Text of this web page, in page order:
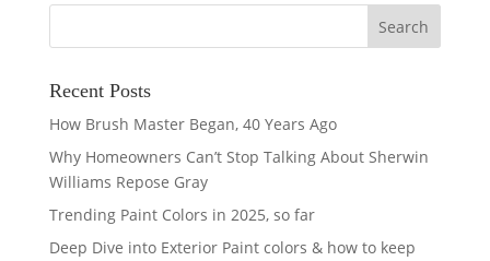
Recent Posts
How Brush Master Began, 40 Years Ago
Why Homeowners Can’t Stop Talking About Sherwin
Williams Repose Gray
Trending Paint Colors in 2025, so far
Deep Dive into Exterior Paint colors & how to keep